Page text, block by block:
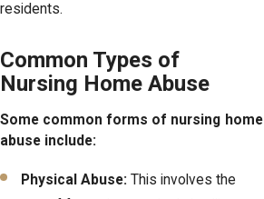
residents.
Common Types of
Nursing Home Abuse
Some common forms of nursing home
abuse include:
Physical Abuse: This involves the